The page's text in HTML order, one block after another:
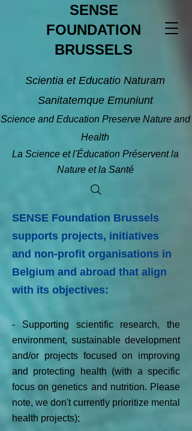
SENSE
FOUNDATION
BRUSSELS
Scientia et Educatio Naturam
Sanitatemque Emuniunt
Science and Education Preserve Nature and
Health
La Science et l'Éducation Préservent la
Nature et la Santé
SENSE Foundation Brussels
supports projects, initiatives
and non-profit organisations in
Belgium and abroad that align
with its objectives:
- Supporting scientific research, the
environment, sustainable development
and/or projects focused on improving
and protecting health (with a specific
focus on genetics and nutrition. Please
note, we don't currently prioritize mental
health projects);